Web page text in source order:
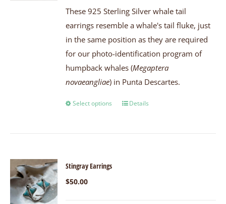
These 925 Sterling Silver whale tail
earrings resemble a whale's tail fluke, just
in the same position as they are required
for our photo-identification program of
humpback whales (Megaptera
novaeangliae) in Punta Descartes.
Select options Details
Stingray Earrings
$50.00